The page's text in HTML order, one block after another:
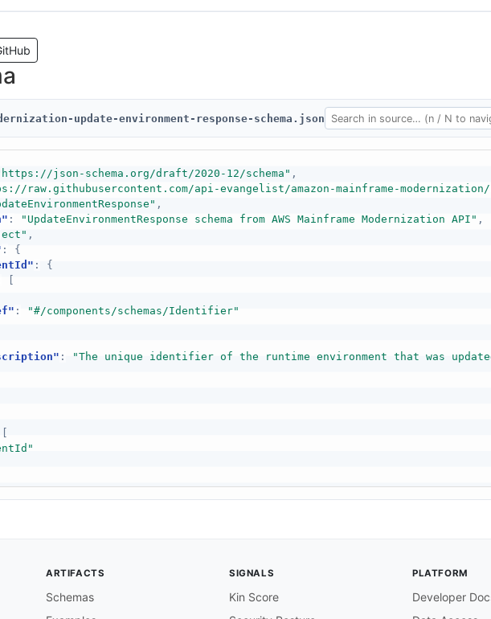
update-environment-response-schema.json
json-schema.org/draft/2020-12/schema" ,
raw.githubusercontent.com/api-evangelist/amazon-mainframe-modernization/
,
: "UpdateEnvironmentResponse schema from AWS Mainframe Modernization API" ,
,
:
{
:
{
:
"#/components/schemas/Identifier"
:
"The unique identifier of the runtime environment that was
ARTIFACTS
Schemas
SIGNALS
Kin Score
PLATFORM
Developer